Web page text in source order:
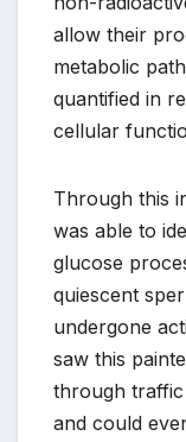
allow their
metabolic
quantified in
cellular
Through this
was able to
glucose
quiescent
undergone
saw this
through
and could